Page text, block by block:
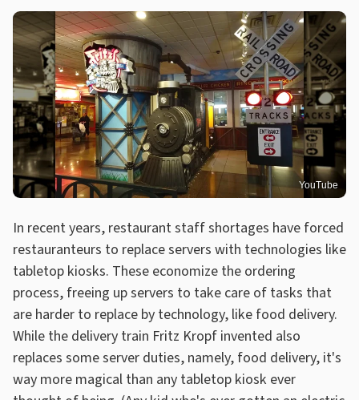
YouTube
In recent years, restaurant staff shortages have forced
restauranteurs to replace servers with technologies like
tabletop kiosks. These economize the ordering
process, freeing up servers to take care of tasks that
are harder to replace by technology, like food delivery.
While the delivery train Fritz Kropf invented also
replaces some server duties, namely, food delivery, it's
way more magical than any tabletop kiosk ever